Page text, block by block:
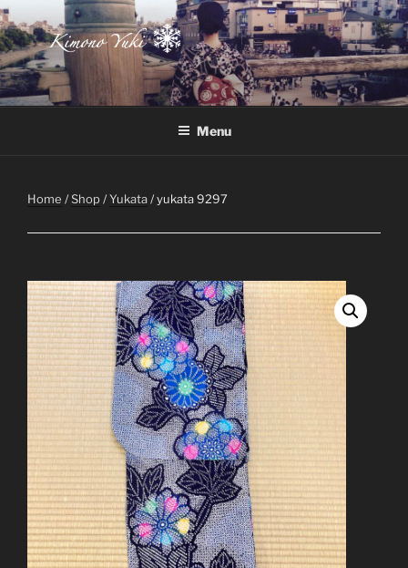
Skip
to
content
Atelier-Boutique de kimono à Montréal
Menu
Home /Shop /Yukata/ yukata 9297